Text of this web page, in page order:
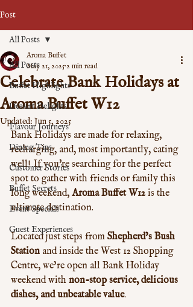
Post
All Posts
Buffet Highlights
Dessert Delights
Flavour Journeys
Dining Tips
Customer Stories
Buffet Secrets
Event Specials
Guest Experiences
All Posts
Celebrate Bank Holidays at
Aroma Buffet W12
Aroma Buffet
May 21, 2025 2 min read
Updated: Jun 5, 2025
Bank Holidays are made for relaxing,
recharging, and, most importantly, eating
well! If you're searching for the perfect
spot to gather with friends or family this
long weekend, Aroma Buffet W12 is the
ultimate destination.
Located just steps from Shepherd’s Bush
Station and inside the West 12 Shopping
Centre, we’re open all Bank Holiday
weekend with non-stop service, delicious
dishes, and unbeatable value.